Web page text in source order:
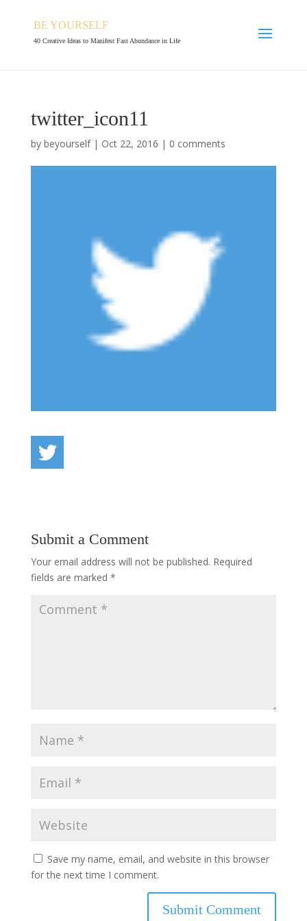
BE YOURSELF
40 Creative Ideas to Manifest Fast Abundance in Life
twitter_icon11
by beyourself| Oct 22, 2016 | 0 comments
Submit a Comment
Your email address will not be published. Required
fields are marked *
Save my name, email, and website in this browser
for the next time I comment.